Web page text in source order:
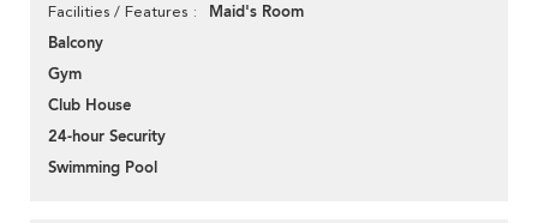
Facilities / Features
Maid's Room
Balcony
Gym
Club House
24-hour Security
Swimming Pool